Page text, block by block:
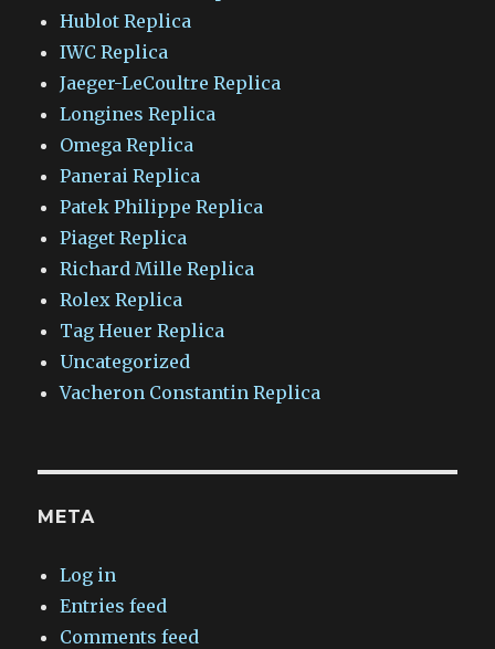
Hublot Replica
IWC Replica
Jaeger-LeCoultre Replica
Longines Replica
Omega Replica
Panerai Replica
Patek Philippe Replica
Piaget Replica
Richard Mille Replica
Rolex Replica
Tag Heuer Replica
Uncategorized
Vacheron Constantin Replica
META
Log in
Entries feed
Comments feed